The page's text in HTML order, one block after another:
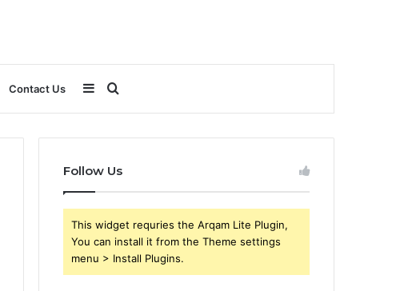
Contact Us Search
for
Sidebar
Follow Us
This widget requries the Arqam Lite Plugin,
You can install it from the Theme settings
menu > Install Plugins.